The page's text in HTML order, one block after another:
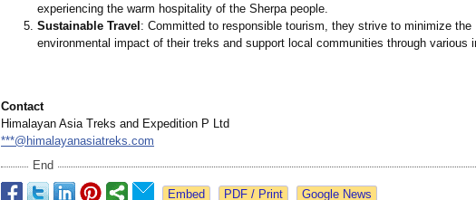
experiencing the warm hospitality of the Sherpa people.
Sustainable Travel : Committed to responsible tourism, they strive to minimize the
environmental impact of their treks and support local communities through various
Contact
Himalayan Asia Treks and Expedition P Ltd
***@himalayanasiatreks.com
End
Google News